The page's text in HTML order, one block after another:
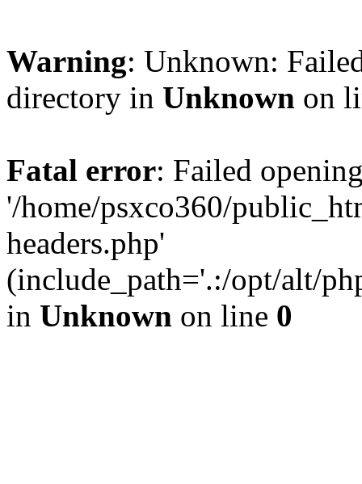
Warning: Unknown:
directory in Unknown on
Fatal error: Failed
'/home/psxco360/
headers.php'
(include_path='.:/opt/alt/
in Unknown on line 0